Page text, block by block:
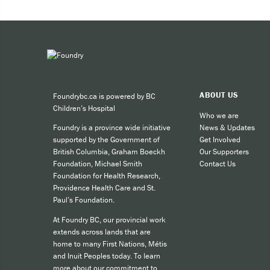
call
Foundrybc.ca is powered by BC
Children’s Hospital
Foundry is a province wide initiative
supported by the Government of
British Columbia, Graham Boeckh
Foundation, Michael Smith
Foundation for Health Research,
Providence Health Care and St.
Paul’s Foundation.
At Foundry BC, our provincial work
extends across lands that are
home to many First Nations, Métis
and Inuit Peoples today. To learn
ABOUT US
Who we are
News & Updates
Get Involved
Our Supporters
Contact Us